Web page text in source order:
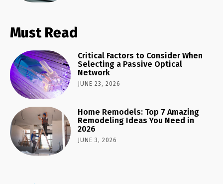
Must Read
Critical Factors to Consider When
Selecting a Passive Optical
Network
JUNE 23, 2026
Home Remodels: Top 7 Amazing
Remodeling Ideas You Need in
2026
JUNE 3, 2026